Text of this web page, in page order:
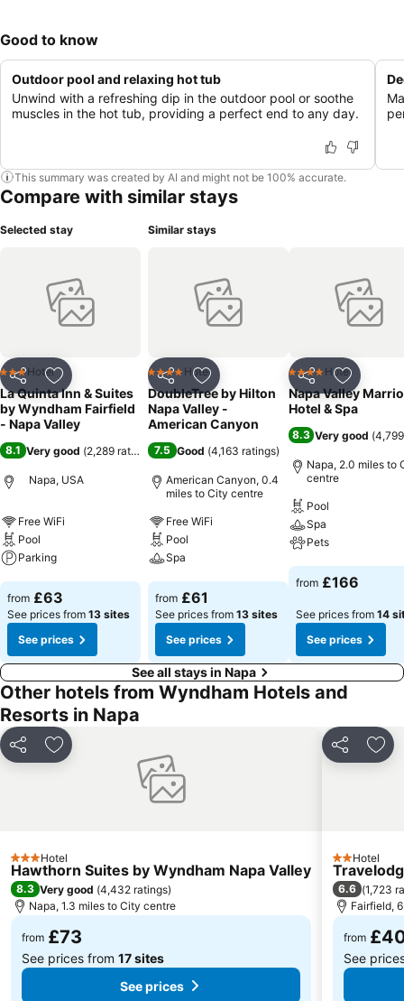
Good to know
Outdoor pool and relaxing hot tub
Unwind with a refreshing dip in the outdoor pool or soothe
muscles in the hot tub, providing a perfect end to any day.
This summary was created by AI and might not be 100% accurate.
Compare with similar stays
Selected stay
Share Add to favourites
3 StarsHotel
La Quinta Inn & Suites
by Wyndham Fairfield
- Napa Valley
8.1 Very good (2,289 ratings )
Napa, USA
Free WiFi
Pool
Parking
See prices
from £63
See prices from 13 sites
See prices
Similar stays
Share Add to favourites
4 Stars Hotel
DoubleTree by Hilton
Napa Valley -
American Canyon
7.5 Good (4,163 ratings)
American Canyon, 0.4
miles to City centre
Free WiFi
Pool
Spa
See prices
from £61
See prices from 13 sites
See prices
Share Add to
4 Stars Hotel
Napa Valley
Hotel & Spa
8.3 Very good (
Napa, 2.0 miles to
centre
Pool
Spa
Pets
See prices
from £166
See prices from 14
See prices
See all stays in Napa
Other hotels from Wyndham Hotels and
Resorts in Napa
Share Add to favourites
3 StarsHotel
Hawthorn Suites by Wyndham Napa Valley
8.3 Very good (4,432 ratings)
Napa, 1.3 miles to City centre
from £73
See prices from 17 sites
See prices
Share
2 Stars
Hotel
6.6 (1,723
Fairfield,
from
See